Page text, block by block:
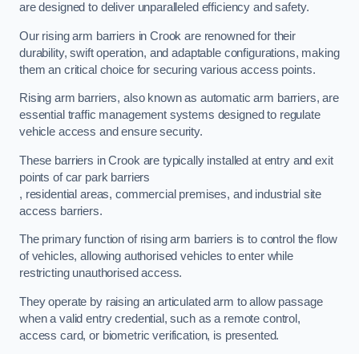
are designed to deliver unparalleled efficiency and safety.
Our rising arm barriers in Crook are renowned for their
durability, swift operation, and adaptable configurations, making
them an critical choice for securing various access points.
Rising arm barriers, also known as automatic arm barriers, are
essential traffic management systems designed to regulate
vehicle access and ensure security.
These barriers in Crook are typically installed at entry and exit
points of car park barriers
, residential areas, commercial premises, and industrial site
access barriers.
The primary function of rising arm barriers is to control the flow
of vehicles, allowing authorised vehicles to enter while
restricting unauthorised access.
They operate by raising an articulated arm to allow passage
when a valid entry credential, such as a remote control,
access card, or biometric verification, is presented.